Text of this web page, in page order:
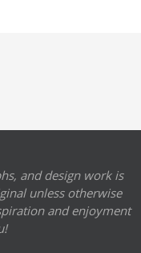
and design work is
unless otherwise
and enjoyment